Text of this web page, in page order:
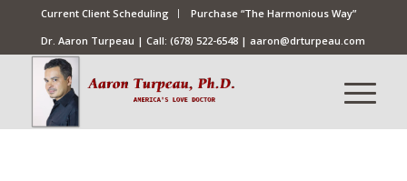
Current Client Scheduling
Purchase “The Harmonious Way”
Dr. Aaron Turpeau | Call:(678) 522-6548 |aaron@drturpeau.com